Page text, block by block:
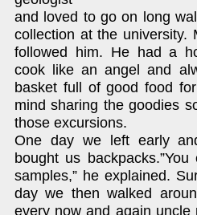
and loved to go on long
collection at the university.
followed him. He had a
cook like an angel and
basket full of good food
mind sharing the goodies
those excursions.
One day we left early
bought us
samples,” he explained.
day we then walked
every now and again